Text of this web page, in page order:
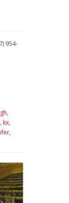
954-
kx,